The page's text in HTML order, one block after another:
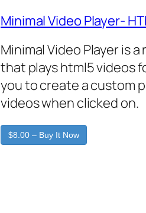
Minimal Video Player-
Minimal Video Player is
that plays html5 videos
you to create a custom
videos when clicked on.
$8.00 – Buy It Now